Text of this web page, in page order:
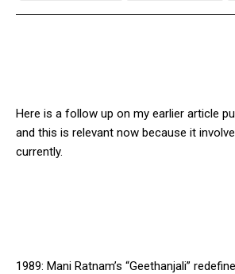
Here is a follow up on my earlier article
and this is relevant now because it
currently.
1989: Mani Ratnam’s “Geethanjali”